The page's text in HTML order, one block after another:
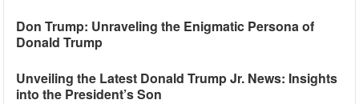
Don Trump: Unraveling the Enigmatic Persona of
Donald Trump
Unveiling the Latest Donald Trump Jr. News: Insights
into the President’s Son